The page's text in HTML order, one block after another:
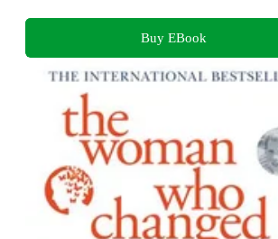
Buy EBook